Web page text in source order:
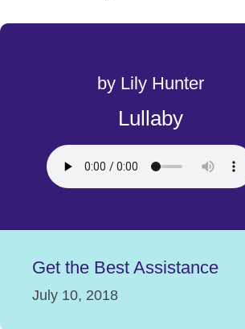
by Lily Hunter
Lullaby
Get the Best Assistance
July 10, 2018